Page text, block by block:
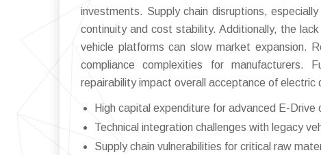
investments. Supply chain disruptions,
continuity and cost stability. Additionally, the
vehicle platforms can slow market expansion.
compliance complexities for manufacturers.
repairability impact overall acceptance of electric
High capital expenditure for advanced E-Drive
Technical integration challenges with legacy
Supply chain vulnerabilities for critical raw